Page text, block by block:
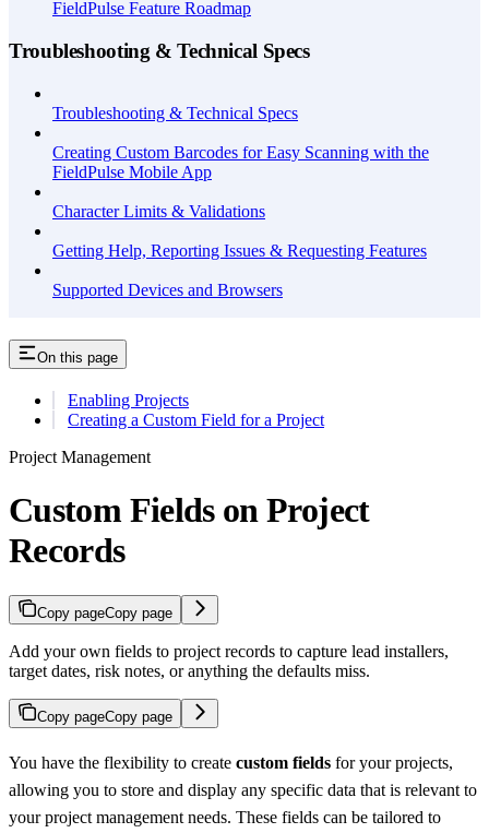
FieldPulse Feature Roadmap
Troubleshooting & Technical Specs
Troubleshooting & Technical Specs
Creating Custom Barcodes for Easy Scanning with the
FieldPulse Mobile App
Character Limits & Validations
Getting Help, Reporting Issues & Requesting Features
Supported Devices and Browsers
On this page
Enabling Projects
Creating a Custom Field for a Project
Project Management
Custom Fields on Project
Records
Copy pageCopy page
Add your own fields to project records to capture lead installers,
target dates, risk notes, or anything the defaults miss.
Copy pageCopy page
You have the flexibility to create custom fields for your projects,
allowing you to store and display any specific data that is relevant to
your project management needs. These fields can be tailored to